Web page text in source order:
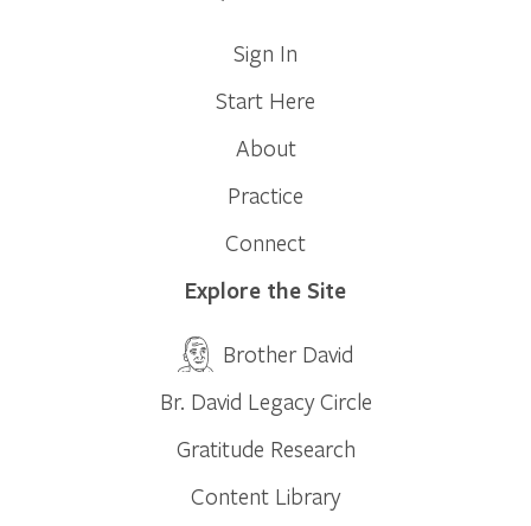
Sign In
Start Here
About
Practice
Connect
Explore the Site
Brother David
Br. David Legacy Circle
Gratitude Research
Content Library